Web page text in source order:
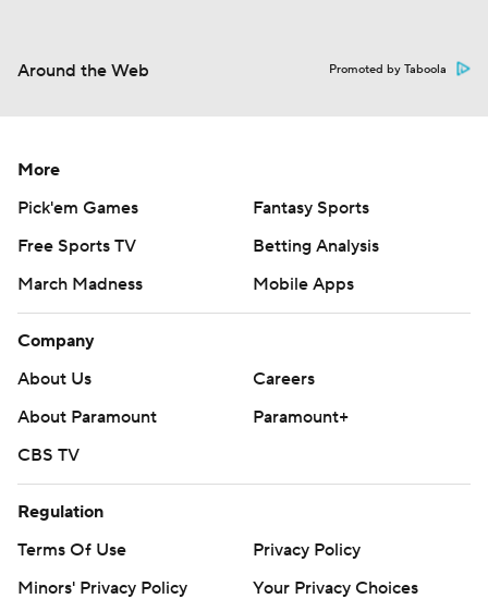
Around the Web Promoted by Taboola
More
Pick'em Games
Fantasy Sports
Free Sports TV
Betting Analysis
March Madness
Mobile Apps
Company
About Us
Careers
About Paramount
Paramount+
CBS TV
Regulation
Terms Of Use
Privacy Policy
Minors' Privacy Policy
Your Privacy Choices